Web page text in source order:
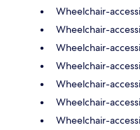
Wheelchair-
Wheelchair-
Wheelchair-
Wheelchair-
Wheelchair-
Wheelchair-
Wheelchair-